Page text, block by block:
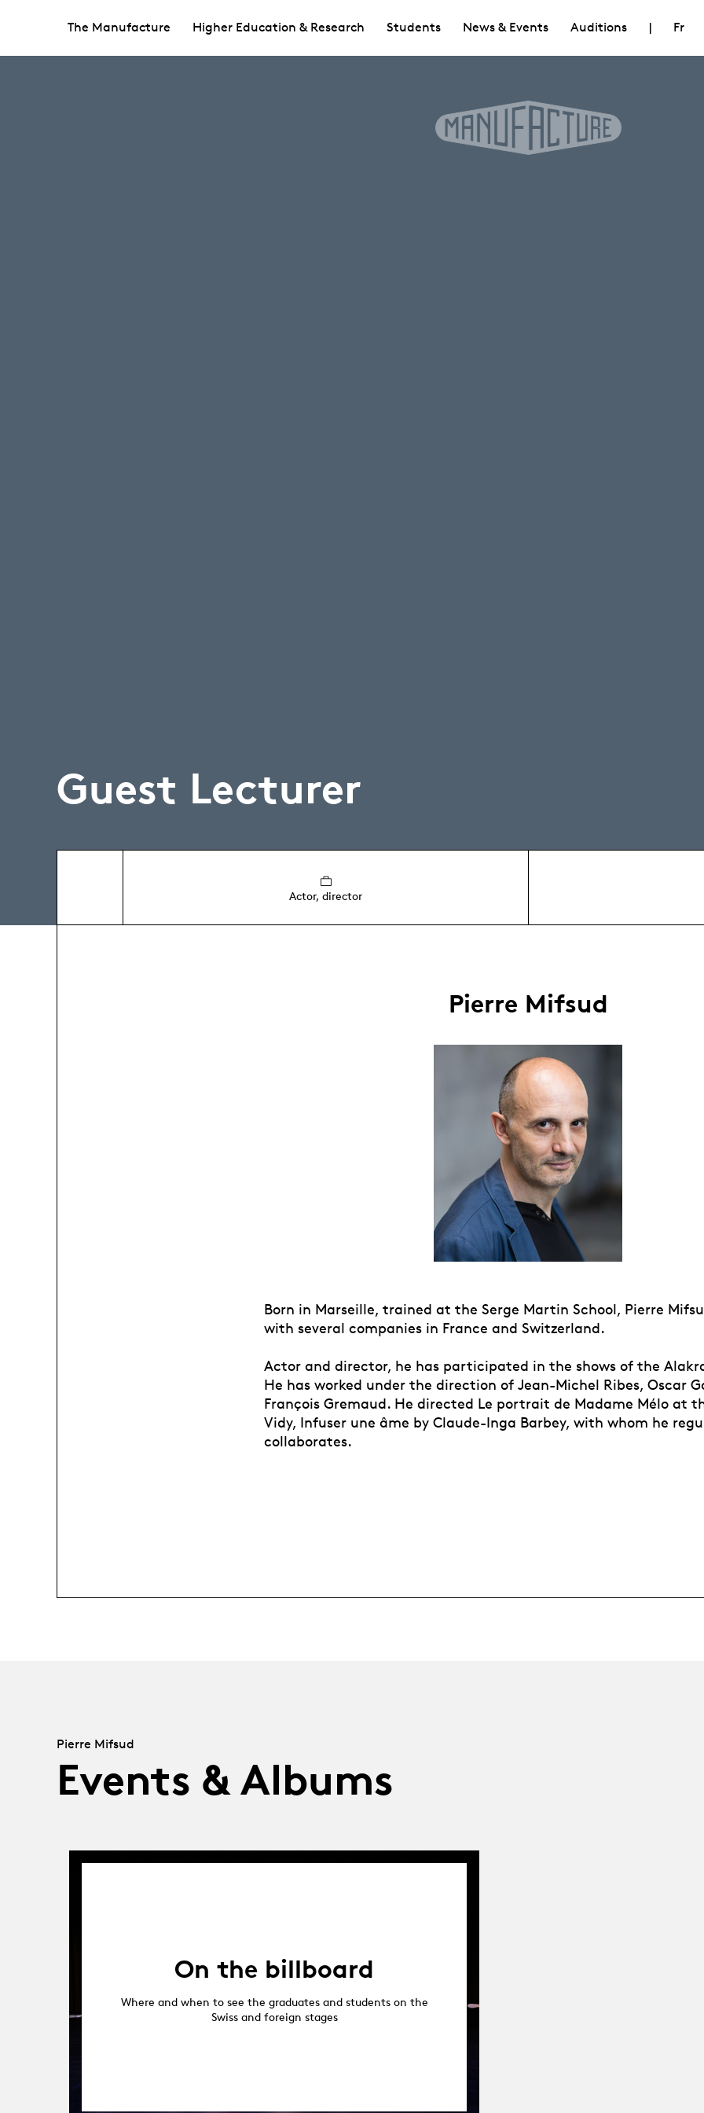
The Manufacture Higher Education & Research Students News & Events Auditions | Fr
Guest Lecturer
Actor, director
Pierre Mifsud
Born in Marseille, trained at the Serge Martin School, Pierre
with several companies in France and Switzerland.
Actor and director, he has participated in the shows of the
He has worked under the direction of Jean-Michel Ribes, Oscar
François Gremaud. He directed Le portrait de Madame Mélo at
Vidy, Infuser une âme by Claude-Inga Barbey, with whom he
collaborates.
Pierre Mifsud
Events & Albums
On the billboard
Where and when to see the graduates and students on the
Swiss and foreign stages